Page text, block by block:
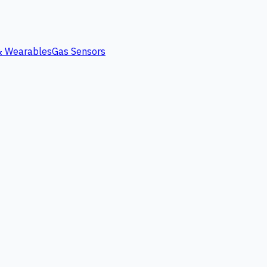
WearablesGas Sensors